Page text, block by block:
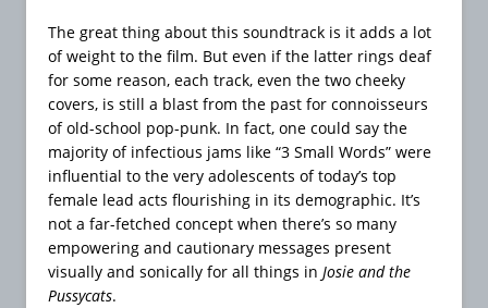
The great thing about this soundtrack is it adds a lot
of weight to the film. But even if the latter rings deaf
for some reason, each track, even the two cheeky
covers, is still a blast from the past for connoisseurs
of old-school pop-punk. In fact, one could say the
majority of infectious jams like “3 Small Words” were
influential to the very adolescents of today’s top
female lead acts flourishing in its demographic. It’s
not a far-fetched concept when there’s so many
empowering and cautionary messages present
visually and sonically for all things in Josie and the
Pussycats.